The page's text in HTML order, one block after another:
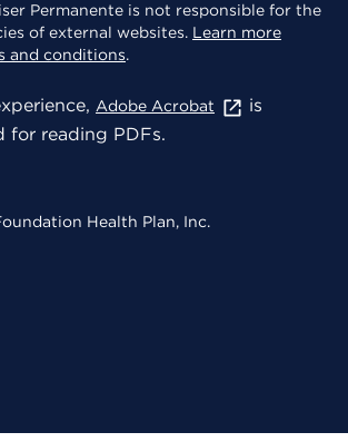
Permanente is not responsible for the
of external websites. Learn more
and conditions.
Adobe Acrobat
is
for reading PDFs.
Health Plan, Inc.